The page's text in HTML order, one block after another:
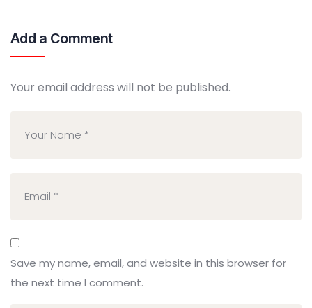
Add a Comment
Your email address will not be published.
Save my name, email, and website in this browser for
the next time I comment.